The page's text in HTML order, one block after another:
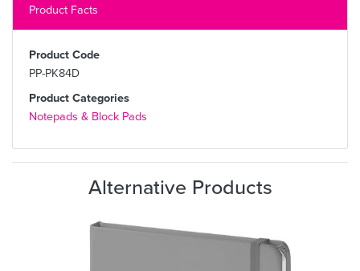
Product Facts
Product Code
PP-PK84D
Product Categories
Notepads & Block Pads
Alternative Products